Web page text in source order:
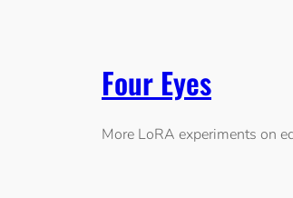
Four Eyes
More LoRA experiments on